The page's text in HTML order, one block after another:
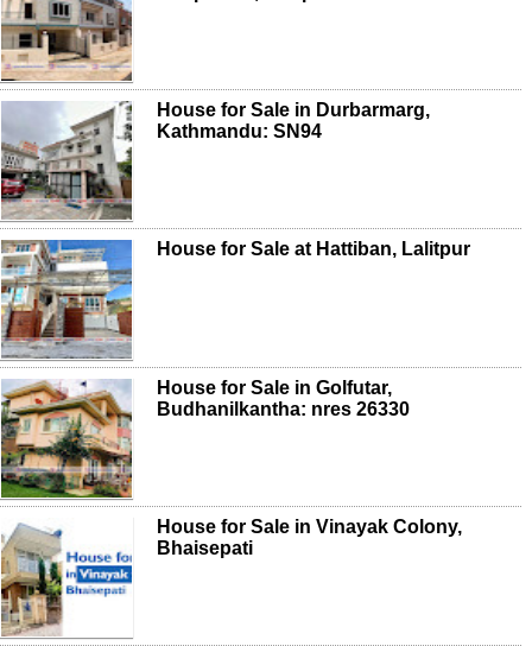
House for Sale in Durbarmarg,
Kathmandu: SN94
House for Sale at Hattiban, Lalitpur
House for Sale in Golfutar,
Budhanilkantha: nres 26330
House for Sale in Vinayak Colony,
Bhaisepati